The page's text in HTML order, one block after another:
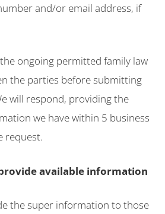
and/or email address, if
ongoing permitted family law
the parties before submitting
will respond, providing the
we have within 5 business
request.
available information
the super information to those